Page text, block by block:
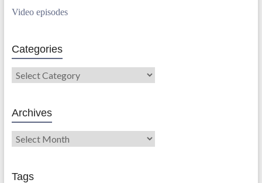
Video episodes
Categories
Archives
Tags